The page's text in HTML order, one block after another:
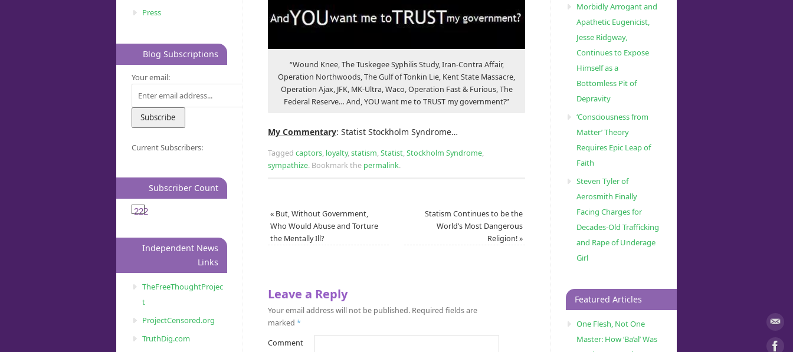
“Wound Knee, The Tuskegee Syphilis Study, Iran-Contra Affair,
Operation Northwoods, The Gulf of Tonkin Lie, Kent State Massacre,
Operation Ajax, JFK, MK-Ultra, Waco, Operation Fast & Furious, The
Federal Reserve… And, YOU want me to TRUST my government?”
My Commentary: Statist Stockholm Syndrome…
Tagged captors, loyalty,statism,Statist,Stockholm Syndrome,
sympathize. Bookmark the permalink.
« But, Without Government,
Who Would Abuse and Torture
the Mentally Ill?
Statism Continues to be the
World’s Most Dangerous
Religion!»
Leave a Reply
Your email address will not be published. Required fields are
marked *
Comment
Press
Blog Subscriptions
Your email:
Current Subscribers:
Subscriber Count
222
Independent News
Links
TheFreeThoughtProjec
t
ProjectCensored.org
TruthDig.com
Morbidly Arrogant and
Apathetic Eugenicist,
Jesse Ridgway,
Continues to Expose
Himself as a
Bottomless Pit of
Depravity
‘Consciousness from
Matter’ Theory
Requires Epic Leap of
Faith
Steven Tyler of
Aerosmith Finally
Facing Charges for
Decades-Old Trafficking
and Rape of Underage
Girl
Featured Articles
One Flesh, Not One
Master: How ‘Ba’al’ Was